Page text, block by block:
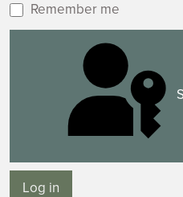
Remember me
Log in